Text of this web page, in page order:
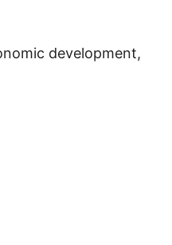
development,